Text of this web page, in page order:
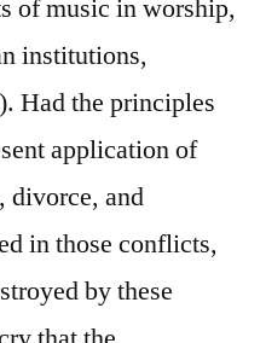
of music in worship,
institutions,
Had the principles
application of
divorce, and
in those conflicts,
by these